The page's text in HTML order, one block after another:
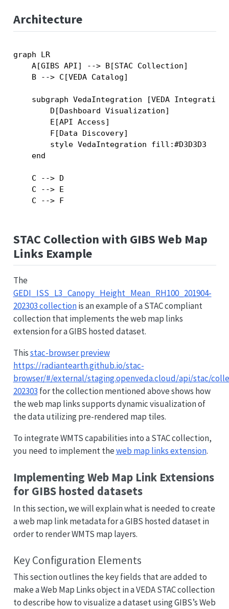
Architecture
graph LR
    A[GIBS API] --> B[STAC Collection]
    B --> C[VEDA Catalog]
    subgraph VedaIntegration [VEDA Integration]
        D[Dashboard Visualization]
        E[API Access]
        F[Data Discovery]
        style VedaIntegration fill:#D3D3D3
    end
    C --> D
    C --> E
    C --> F
STAC Collection with GIBS Web Map
Links Example
The
GEDI_ISS_L3_Canopy_Height_Mean_RH100_201904-
202303 collectionis an example of a STAC compliant
collection that implements the web map links
extension for a GIBS hosted dataset.
Thisstac-browser preview
https://radiantearth.github.io/stac-
browser/#/external/staging.openveda.cloud/api/stac/
202303 for the collection mentioned above shows how
the web map links supports dynamic visualization of
the data utilizing pre-rendered map tiles.
To integrate WMTS capabilities into a STAC collection,
you need to implement theweb map links extension.
Implementing Web Map Link Extensions
for GIBS hosted datasets
In this section, we will explain what is needed to create
a web map link metadata for a GIBS hosted dataset in
order to render WMTS map layers.
Key Configuration Elements
This section outlines the key fields that are added to
make a Web Map Links object in a VEDA STAC collection
to describe how to visualize a dataset using GIBS’s Web